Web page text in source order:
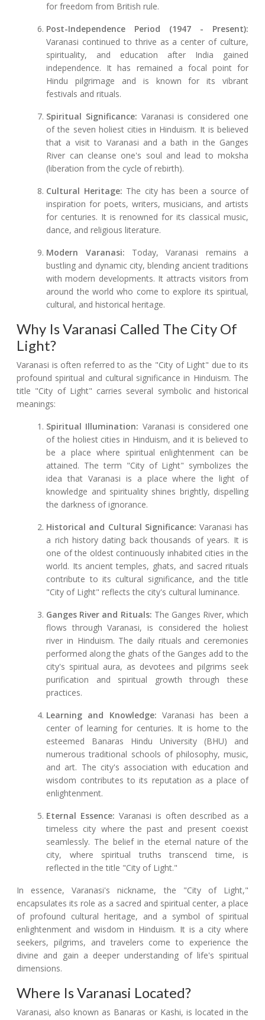
for freedom from British rule.
Post-Independence Period (1947 - Present):
Varanasi continued to thrive as a center of culture,
spirituality, and education after India gained
independence. It has remained a focal point for
Hindu pilgrimage and is known for its vibrant
festivals and rituals.
Spiritual Significance: Varanasi is considered one
of the seven holiest cities in Hinduism. It is believed
that a visit to Varanasi and a bath in the Ganges
River can cleanse one's soul and lead to moksha
(liberation from the cycle of rebirth).
Cultural Heritage: The city has been a source of
inspiration for poets, writers, musicians, and artists
for centuries. It is renowned for its classical music,
dance, and religious literature.
Modern Varanasi: Today, Varanasi remains a
bustling and dynamic city, blending ancient traditions
with modern developments. It attracts visitors from
around the world who come to explore its spiritual,
cultural, and historical heritage.
Why Is Varanasi Called The City Of
Light?
Varanasi is often referred to as the "City of Light" due to its
profound spiritual and cultural significance in Hinduism. The
title "City of Light" carries several symbolic and historical
meanings:
Spiritual Illumination: Varanasi is considered one
of the holiest cities in Hinduism, and it is believed to
be a place where spiritual enlightenment can be
attained. The term "City of Light" symbolizes the
idea that Varanasi is a place where the light of
knowledge and spirituality shines brightly, dispelling
the darkness of ignorance.
Historical and Cultural Significance: Varanasi has
a rich history dating back thousands of years. It is
one of the oldest continuously inhabited cities in the
world. Its ancient temples, ghats, and sacred rituals
contribute to its cultural significance, and the title
"City of Light" reflects the city's cultural luminance.
Ganges River and Rituals: The Ganges River, which
flows through Varanasi, is considered the holiest
river in Hinduism. The daily rituals and ceremonies
performed along the ghats of the Ganges add to the
city's spiritual aura, as devotees and pilgrims seek
purification and spiritual growth through these
practices.
Learning and Knowledge: Varanasi has been a
center of learning for centuries. It is home to the
esteemed Banaras Hindu University (BHU) and
numerous traditional schools of philosophy, music,
and art. The city's association with education and
wisdom contributes to its reputation as a place of
enlightenment.
Eternal Essence: Varanasi is often described as a
timeless city where the past and present coexist
seamlessly. The belief in the eternal nature of the
city, where spiritual truths transcend time, is
reflected in the title "City of Light."
In essence, Varanasi's nickname, the "City of Light,"
encapsulates its role as a sacred and spiritual center, a place
of profound cultural heritage, and a symbol of spiritual
enlightenment and wisdom in Hinduism. It is a city where
seekers, pilgrims, and travelers come to experience the
divine and gain a deeper understanding of life's spiritual
dimensions.
Where Is Varanasi Located?
Varanasi, also known as Banaras or Kashi, is located in the